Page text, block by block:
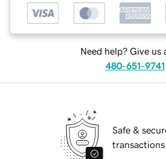
Need help? Give us
480-651-9741
Safe &
transactions